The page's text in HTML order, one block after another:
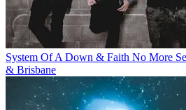
System Of A Down & Faith No More
& Brisbane